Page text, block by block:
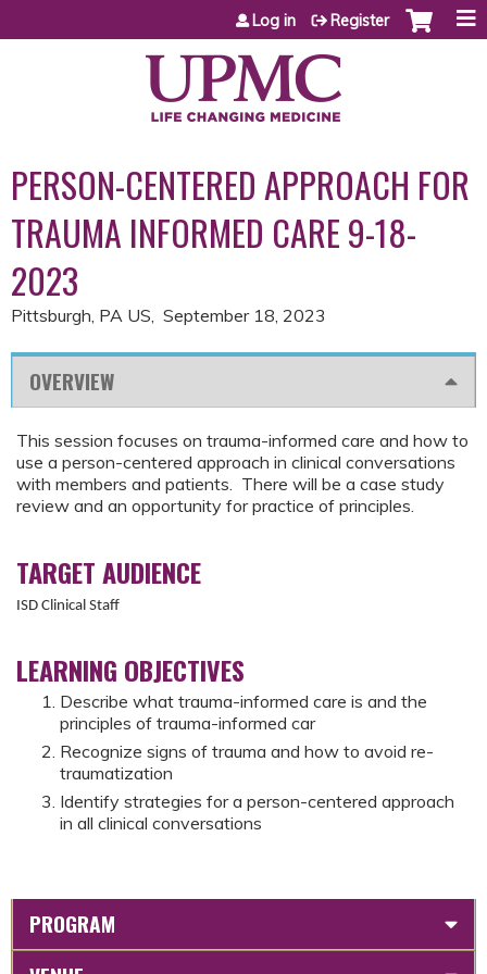
Jump to content
Log in Register
PERSON-CENTERED APPROACH FOR
TRAUMA INFORMED CARE 9-18-
2023
Pittsburgh, PA US September 18, 2023
OVERVIEW
This session focuses on trauma-informed care and how to
use a person-centered approach in clinical conversations
with members and patients. There will be a case study
review and an opportunity for practice of principles.
TARGET AUDIENCE
ISD Clinical Staff
LEARNING OBJECTIVES
Describe what trauma-informed care is and the
principles of trauma-informed car
Recognize signs of trauma and how to avoid re-
traumatization
Identify strategies for a person-centered approach
in all clinical conversations
PROGRAM